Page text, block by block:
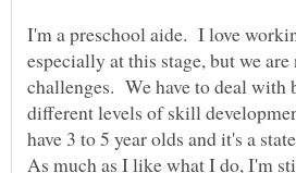
I'm a preschool aide. I love
especially at this stage, but we
challenges. We have to deal with
different levels of skill
have 3 to 5 year olds and it's a
As much as I like what I do, I'm